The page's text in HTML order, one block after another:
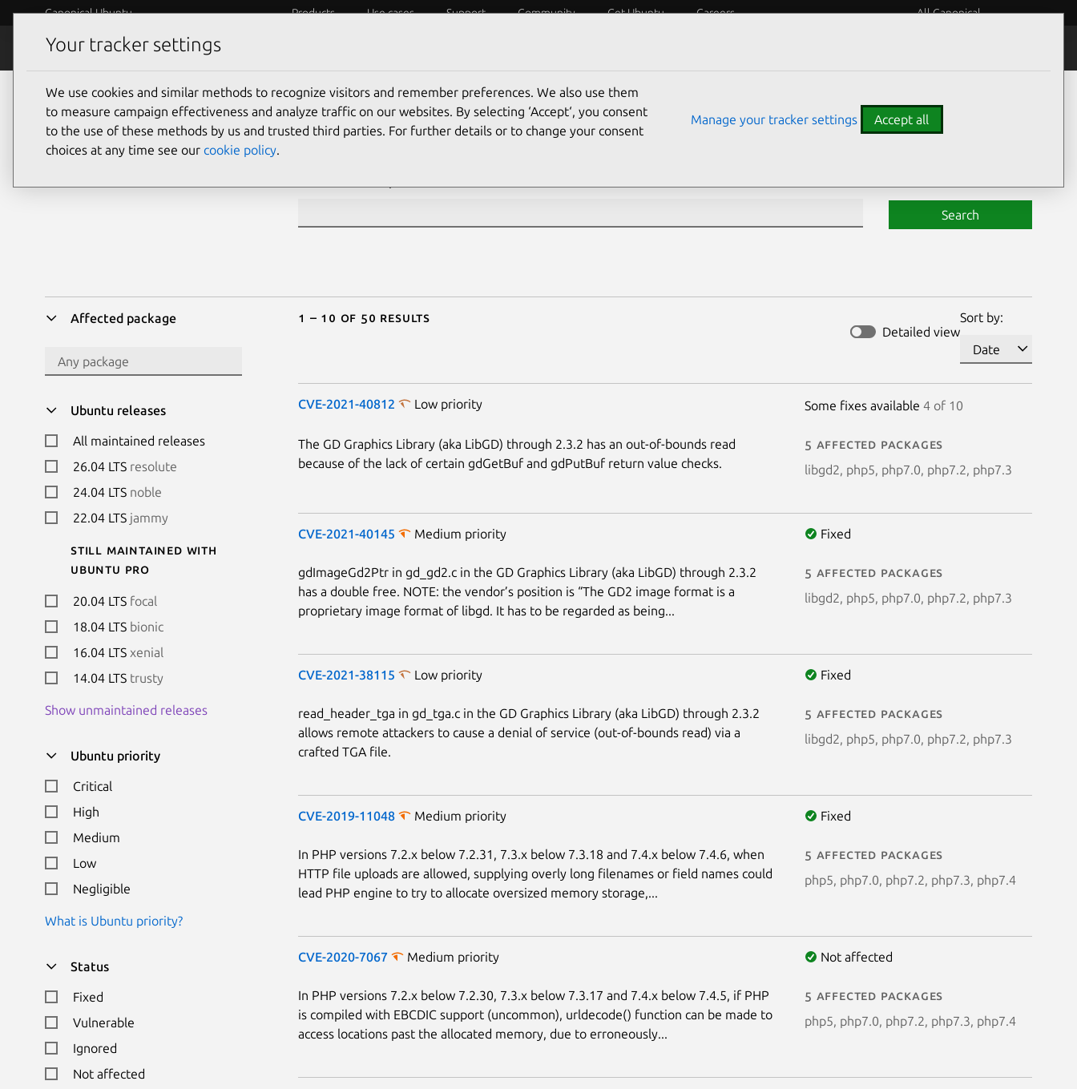
Canonical Ubuntu Products Use cases Support Community Get Ubuntu Careers All Canonical
Security
Search CVE reports
Search
Affected package
Ubuntu releases
All maintained releases
26.04 LTS resolute
24.04 LTS noble
22.04 LTS jammy
Still maintained with
Ubuntu Pro
20.04 LTS focal
18.04 LTS bionic
16.04 LTS xenial
14.04 LTS trusty
Show unmaintained releases
Ubuntu priority
Critical
High
Medium
Low
Negligible
What is Ubuntu priority?
Status
Fixed
Vulnerable
Ignored
Not affected
1 – 10 of 50 results
Detailed view
Sort by:
CVE-2021-40812 Low priority Some fixes available 4 of 10
The GD Graphics Library (aka LibGD) through 2.3.2 has an out-of-bounds read
because of the lack of certain gdGetBuf and gdPutBuf return value checks.
5 affected packages
libgd2, php5, php7.0, php7.2, php7.3
CVE-2021-40145 Medium priority Fixed
gdImageGd2Ptr in gd_gd2.c in the GD Graphics Library (aka LibGD) through 2.3.2
has a double free. NOTE: the vendor’s position is “The GD2 image format is a
proprietary image format of libgd. It has to be regarded as being...
5 affected packages
libgd2, php5, php7.0, php7.2, php7.3
CVE-2021-38115 Low priority Fixed
read_header_tga in gd_tga.c in the GD Graphics Library (aka LibGD) through 2.3.2
allows remote attackers to cause a denial of service (out-of-bounds read) via a
crafted TGA file.
5 affected packages
libgd2, php5, php7.0, php7.2, php7.3
CVE-2019-11048 Medium priority Fixed
In PHP versions 7.2.x below 7.2.31, 7.3.x below 7.3.18 and 7.4.x below 7.4.6, when
HTTP file uploads are allowed, supplying overly long filenames or field names could
lead PHP engine to try to allocate oversized memory storage,...
5 affected packages
php5, php7.0, php7.2, php7.3, php7.4
CVE-2020-7067 Medium priority Not affected
In PHP versions 7.2.x below 7.2.30, 7.3.x below 7.3.17 and 7.4.x below 7.4.5, if PHP
is compiled with EBCDIC support (uncommon), urldecode() function can be made to
access locations past the allocated memory, due to erroneously...
5 affected packages
php5, php7.0, php7.2, php7.3, php7.4
Next page
Your tracker settings
We use cookies and similar methods to recognize visitors and remember preferences. We also use them
to measure campaign effectiveness and analyze traffic on our websites. By selecting ‘Accept‘, you consent
to the use of these methods by us and trusted third parties. For further details or to change your consent
choices at any time see our cookie policy.
Manage your tracker settings Accept all